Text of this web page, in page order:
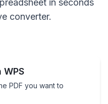
in seconds
converter.
WPS
PDF you want to